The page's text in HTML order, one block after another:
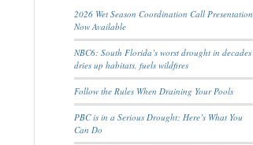
2026 Wet Season Coordination Call Presentation
Now Available
NBC6: South Florida’s worst drought in decades
dries up habitats, fuels wildfires
Follow the Rules When Draining Your Pools
PBC is in a Serious Drought; Here’s What You
Can Do